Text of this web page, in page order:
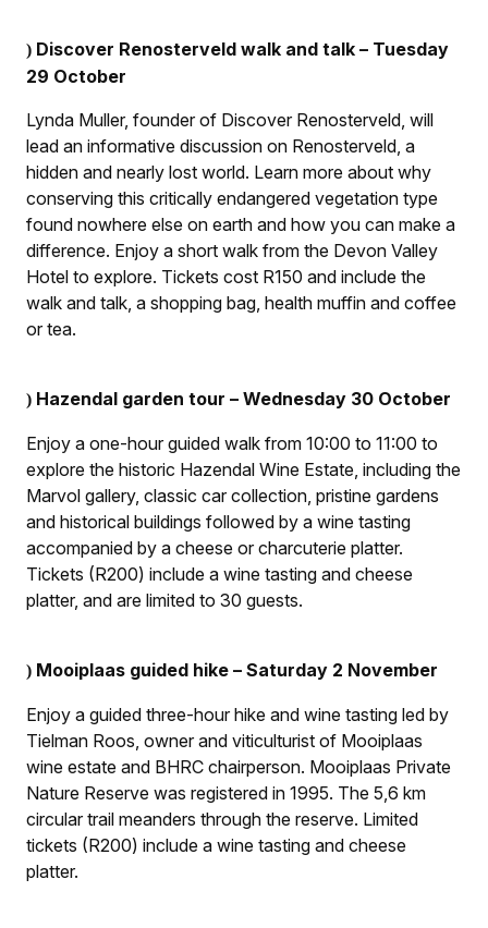
) Discover Renosterveld walk and talk – Tuesday
29 October
Lynda Muller, founder of Discover Renosterveld, will
lead an informative discussion on Renosterveld, a
hidden and nearly lost world. Learn more about why
conserving this critically endangered vegetation type
found nowhere else on earth and how you can make a
difference. Enjoy a short walk from the Devon Valley
Hotel to explore. Tickets cost R150 and include the
walk and talk, a shopping bag, health muffin and coffee
or tea.
) Hazendal garden tour – Wednesday 30 October
Enjoy a one-hour guided walk from 10:00 to 11:00 to
explore the historic Hazendal Wine Estate, including the
Marvol gallery, classic car collection, pristine gardens
and historical buildings followed by a wine tasting
accompanied by a cheese or charcuterie platter.
Tickets (R200) include a wine tasting and cheese
platter, and are limited to 30 guests.
) Mooiplaas guided hike – Saturday 2 November
Enjoy a guided three-hour hike and wine tasting led by
Tielman Roos, owner and viticulturist of Mooiplaas
wine estate and BHRC chairperson. Mooiplaas Private
Nature Reserve was registered in 1995. The 5,6 km
circular trail meanders through the reserve. Limited
tickets (R200) include a wine tasting and cheese
platter.